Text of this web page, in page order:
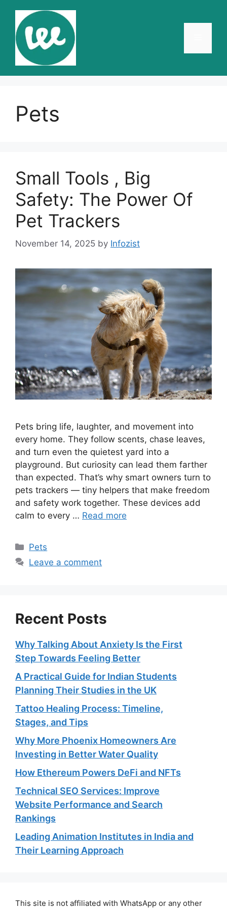
content
Pets
Small Tools , Big
Safety: The Power Of
Pet Trackers
November 14, 2025 by Infozist
Pets bring life, laughter, and movement into
every home. They follow scents, chase leaves,
and turn even the quietest yard into a
playground. But curiosity can lead them farther
than expected. That’s why smart owners turn to
pets trackers — tiny helpers that make freedom
and safety work together. These devices add
calm to every … Read more
Categories
Pets
Leave a comment
Recent Posts
Why Talking About Anxiety Is the First
Step Towards Feeling Better
A Practical Guide for Indian Students
Planning Their Studies in the UK
Tattoo Healing Process: Timeline,
Stages, and Tips
Why More Phoenix Homeowners Are
Investing in Better Water Quality
How Ethereum Powers DeFi and NFTs
Technical SEO Services: Improve
Website Performance and Search
Rankings
Leading Animation Institutes in India and
Their Learning Approach
This site is not affiliated with WhatsApp or any other